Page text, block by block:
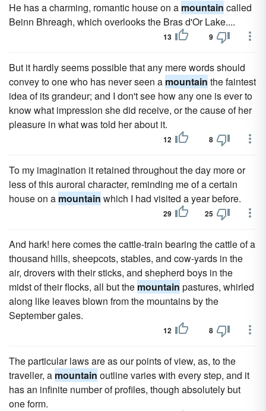
He has a charming, romantic house on a mountain called
Beinn Bhreagh, which overlooks the Bras d'Or Lake....
13 9
But it hardly seems possible that any mere words should
convey to one who has never seen a mountain the faintest
idea of its grandeur; and I don't see how any one is ever to
know what impression she did receive, or the cause of her
pleasure in what was told her about it.
12 8
To my imagination it retained throughout the day more or
less of this auroral character, reminding me of a certain
house on a mountain which I had visited a year before.
29 25
And hark! here comes the cattle-train bearing the cattle of a
thousand hills, sheepcots, stables, and cow-yards in the
air, drovers with their sticks, and shepherd boys in the
midst of their flocks, all but the mountain pastures, whirled
along like leaves blown from the mountains by the
September gales.
12 8
The particular laws are as our points of view, as, to the
traveller, a mountain outline varies with every step, and it
has an infinite number of profiles, though absolutely but
one form.